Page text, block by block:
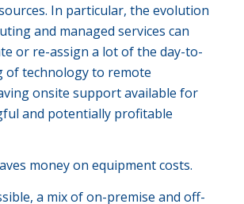
In particular, the evolution
and managed services can
or re-assign a lot of the day-to-
of technology to remote
onsite support available for
and potentially profitable
money on equipment costs.
a mix of on-premise and off-